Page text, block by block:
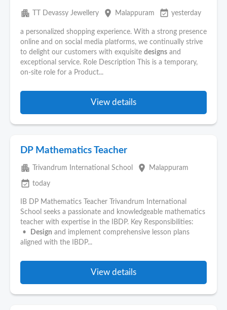
apartment TT Devassy Jewellery place Malappuram event_available yesterday
a personalized shopping experience. With a strong presence
online and on social media platforms, we continually strive
to delight our customers with exquisite designs and
exceptional service. Role Description This is a temporary,
on-site role for a Product...
View details
DP Mathematics Teacher
apartment Trivandrum International School place Malappuram
event_available today
IB DP Mathematics Teacher Trivandrum International
School seeks a passionate and knowledgeable mathematics
teacher with expertise in the IBDP. Key Responsibilities:
•
Design and implement comprehensive lesson plans
aligned with the IBDP...
View details